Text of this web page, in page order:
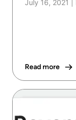
July 16, 2021
Read more